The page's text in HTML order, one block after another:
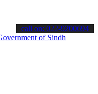
about the latest SPSC
call on: 022-9200694